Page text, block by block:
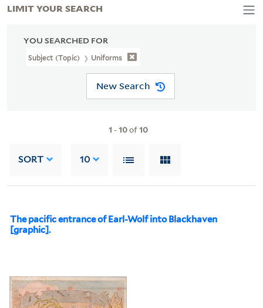
YOU SEARCHED FOR
Subject (Topic) Uniforms
New Search
1 -10of10
SORT 10
The pacific entrance of Earl-Wolf into Blackhaven
[graphic].
LIMIT YOUR SEARCH